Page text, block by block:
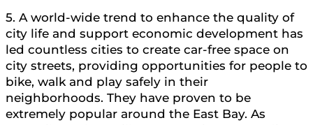
5. A world-wide trend to enhance the quality of
city life and support economic development has
led countless cities to create car-free space on
city streets, providing opportunities for people to
bike, walk and play safely in their
neighborhoods. They have proven to be
extremely popular around the East Bay. As